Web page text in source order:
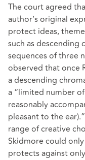
The court agreed
author’s original
protect ideas,
such as descending
sequences of three
observed that once
a descending
a “limited number
reasonably
pleasant to the
range of creative
Skidmore could only
protects against